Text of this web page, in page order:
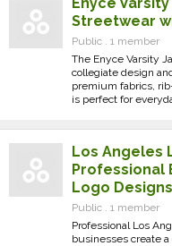
Streetwear
Public . 1 member
The Enyce Varsity
collegiate design
premium fabrics,
is perfect for
Los Angeles
Professional
Logo Designs
Public . 1 member
Professional Los
businesses create